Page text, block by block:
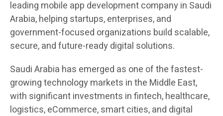
leading mobile app development company in Saudi
Arabia, helping startups, enterprises, and
government-focused organizations build scalable,
secure, and future-ready digital solutions.
Saudi Arabia has emerged as one of the fastest-
growing technology markets in the Middle East,
with significant investments in fintech, healthcare,
logistics, eCommerce, smart cities, and digital